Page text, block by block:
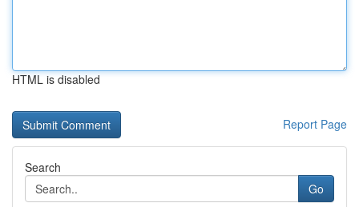
HTML is disabled
Report Page
Search
Go